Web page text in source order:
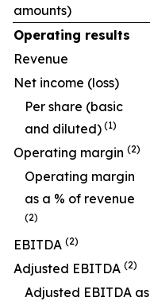
amounts)
Operating results
Revenue
Net income (loss)
Per share (basic
and diluted) (1)
Operating margin (2)
Operating margin
as a % of revenue
(2)
EBITDA (2)
Adjusted EBITDA (2)
Adjusted EBITDA as